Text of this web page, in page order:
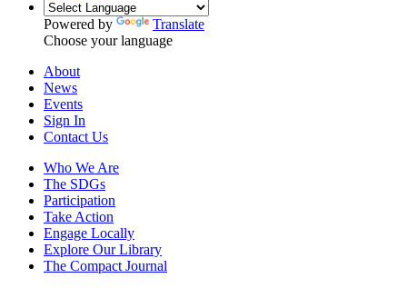
Powered by
Translate
Choose your language
About
News
Events
Sign In
Contact Us
Who We Are
The SDGs
Participation
Take Action
Engage Locally
Explore Our Library
The Compact Journal